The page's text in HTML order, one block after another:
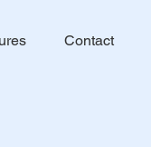
Contact